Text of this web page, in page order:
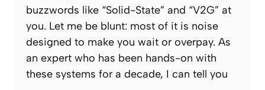
buzzwords like “Solid-State” and “V2G” at
you. Let me be blunt: most of it is noise
designed to make you wait or overpay. As
an expert who has been hands-on with
these systems for a decade, I can tell you